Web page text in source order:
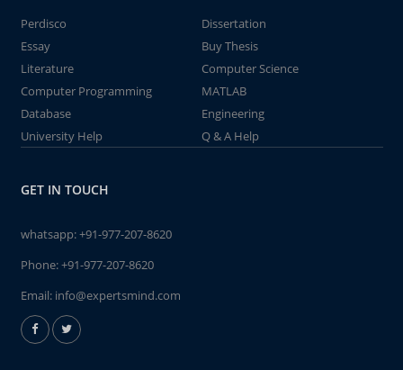
Perdisco
Dissertation
Essay
Buy Thesis
Literature
Computer Science
Computer Programming
MATLAB
Database
Engineering
University Help
Q & A Help
GET IN TOUCH
whatsapp:+91-977-207-8620
Phone:+91-977-207-8620
Email: info@expertsmind.com